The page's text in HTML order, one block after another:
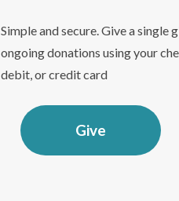
Simple and secure. Give a single
ongoing donations using your
debit, or credit card
Give